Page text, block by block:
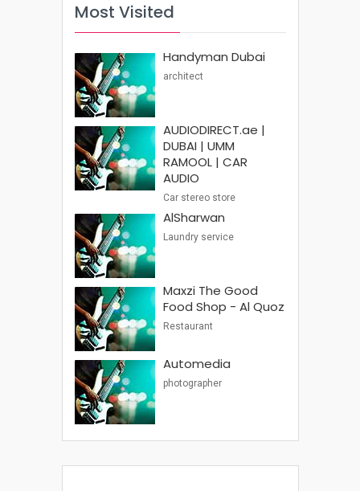
Most Visited
Handyman Dubai
architect
AUDIODIRECT.ae |
DUBAI | UMM
RAMOOL | CAR
AUDIO
Car stereo store
AlSharwan
Laundry service
Maxzi The Good
Food Shop - Al Quoz
Restaurant
Automedia
photographer